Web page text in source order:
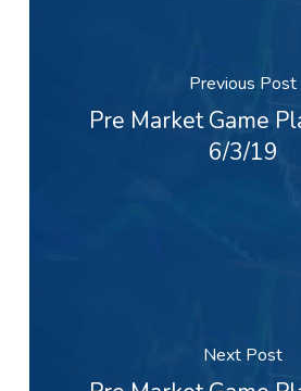
Previous Post
Pre Market Game
6/3/19
Next Post